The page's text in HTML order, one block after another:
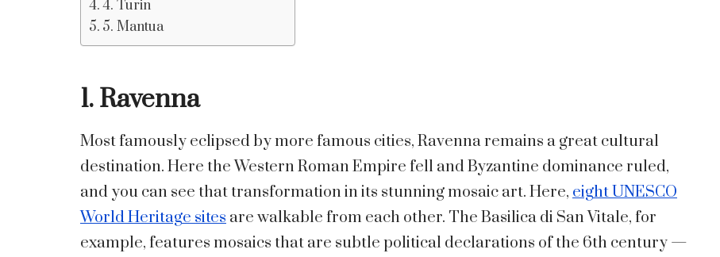
4. Turin
5. Mantua
1. Ravenna
Most famously eclipsed by more famous cities, Ravenna remains a great cultural
destination. Here the Western Roman Empire fell and Byzantine dominance ruled,
and you can see that transformation in its stunning mosaic art. Here, eight UNESCO
World Heritage sites are walkable from each other. The Basilica di San Vitale, for
example, features mosaics that are subtle political declarations of the 6th century —